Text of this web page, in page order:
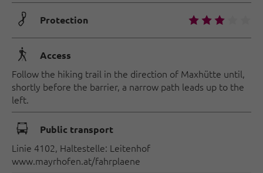
🟏 Protection 🞙🞙🞙
🛬 Access
Follow the hiking trail in the direction of Maxhütte until,
shortly before the barrier, a narrow path leads up to the
left.
🕞 Public transport
Linie 4102, Haltestelle: Leitenhof
www.mayrhofen.at/fahrplaene